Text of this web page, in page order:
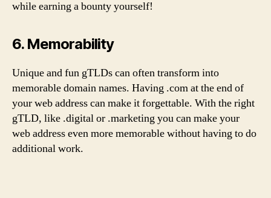
while earning a bounty yourself!
6. Memorability
Unique and fun gTLDs can often transform into
memorable domain names. Having .com at the end of
your web address can make it forgettable. With the right
gTLD, like .digital or .marketing you can make your
web address even more memorable without having to do
additional work.